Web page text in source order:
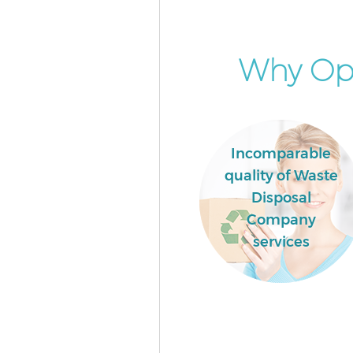
Why
Incomparable
quality of Waste
Disposal
Company
services